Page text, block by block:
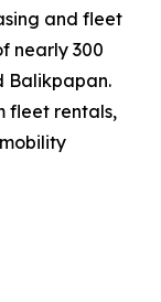
and fleet
nearly 300
Balikpapan.
fleet rentals,